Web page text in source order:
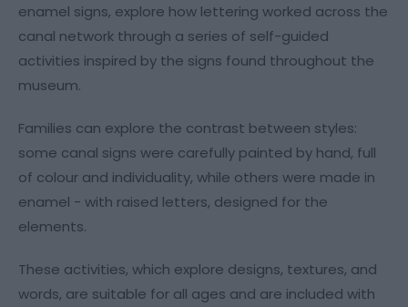
enamel signs, explore how lettering worked across the
canal network through a series of self-guided
activities inspired by the signs found throughout the
museum.
Families can explore the contrast between styles:
some canal signs were carefully painted by hand, full
of colour and individuality, while others were made in
enamel - with raised letters, designed for the
elements.
These activities, which explore designs, textures, and
words, are suitable for all ages and are included with